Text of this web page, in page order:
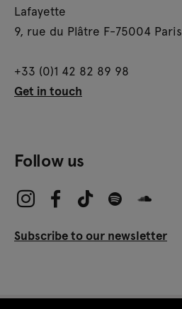
Lafayette
9, rue du Plâtre F-75004 Paris
+33 (0)1 42 82 89 98
Get in touch
Follow us
Subscribe to our newsletter